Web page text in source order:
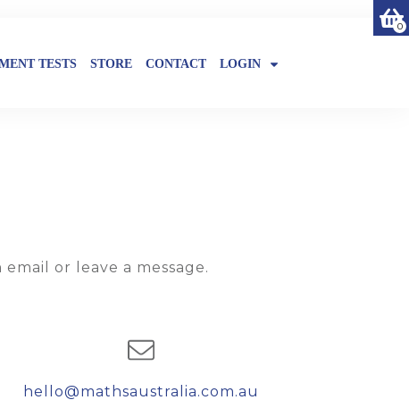
TESTS STORE CONTACT LOGIN
or leave a message.
hello@mathsaustralia.com.au
0